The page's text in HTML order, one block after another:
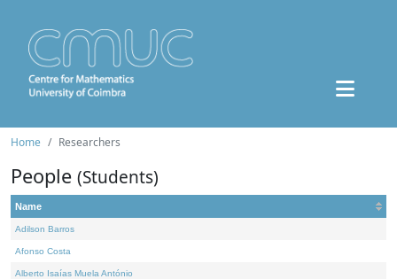
Home Researchers
People (Students)
Name
Adilson Barros
Afonso Costa
Alberto Isaías Muela António